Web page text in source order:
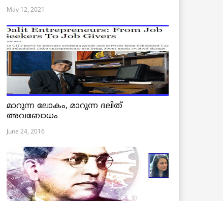
May 12, 2021
മാറുന്ന ലോകം, മാറുന്ന ദലിത്
അവബോധം
June 24, 2016